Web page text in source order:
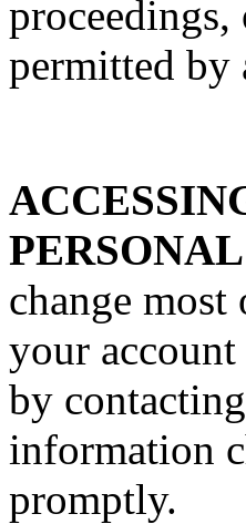
permitted by
change
your
by
information
promptly.